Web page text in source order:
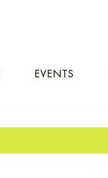
EVENTS